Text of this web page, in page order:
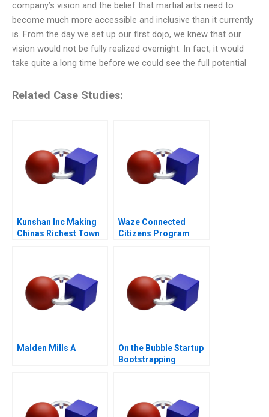
company’s vision and the belief that martial arts need to
become much more accessible and inclusive than it currently
is. From the day we set up our first dojo, we knew that our
vision would not be fully realized overnight. In fact, it would
take quite a long time before we could see the full potential
Related Case Studies:
Kunshan Inc Making
Chinas Richest Town
Waze Connected
Citizens Program
Malden Mills A
On the Bubble Startup
Bootstrapping